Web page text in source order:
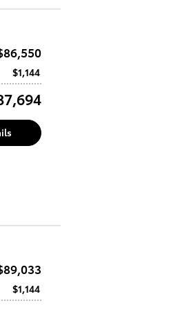
$1,144
$1,144